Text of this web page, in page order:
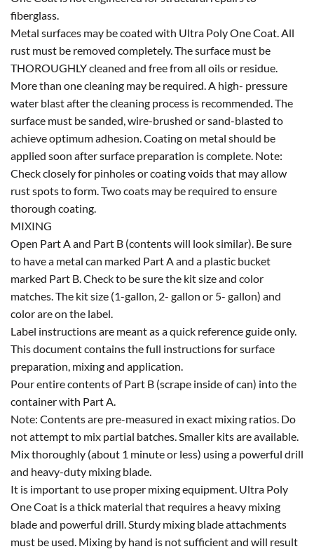
fiberglass.
Metal surfaces may be coated with Ultra Poly One Coat. All
rust must be removed completely. The surface must be
THOROUGHLY cleaned and free from all oils or residue.
More than one cleaning may be required. A high- pressure
water blast after the cleaning process is recommended. The
surface must be sanded, wire-brushed or sand-blasted to
achieve optimum adhesion. Coating on metal should be
applied soon after surface preparation is complete. Note:
Check closely for pinholes or coating voids that may allow
rust spots to form. Two coats may be required to ensure
thorough coating.
MIXING
Open Part A and Part B (contents will look similar). Be sure
to have a metal can marked Part A and a plastic bucket
marked Part B. Check to be sure the kit size and color
matches. The kit size (1-gallon, 2- gallon or 5- gallon) and
color are on the label.
Label instructions are meant as a quick reference guide only.
This document contains the full instructions for surface
preparation, mixing and application.
Pour entire contents of Part B (scrape inside of can) into the
container with Part A.
Note: Contents are pre-measured in exact mixing ratios. Do
not attempt to mix partial batches. Smaller kits are available.
Mix thoroughly (about 1 minute or less) using a powerful drill
and heavy-duty mixing blade.
It is important to use proper mixing equipment. Ultra Poly
One Coat is a thick material that requires a heavy mixing
blade and powerful drill. Sturdy mixing blade attachments
must be used. Mixing by hand is not sufficient and will result